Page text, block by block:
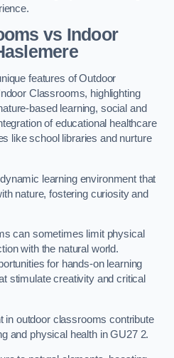
vs Indoor
features of Outdoor
Classrooms, highlighting
based learning, social and
of educational healthcare
like school libraries and nurture
learning environment that
nature, fostering curiosity and
can sometimes limit physical
with the natural world.
for hands-on learning
stimulate creativity and critical
in outdoor classrooms contribute
and physical health in GU27 2.